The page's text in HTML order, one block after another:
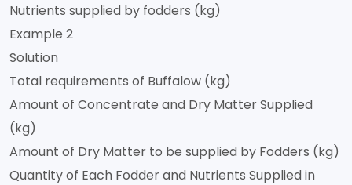
Nutrients supplied by fodders (kg)
Example 2
Solution
Total requirements of Buffalow (kg)
Amount of Concentrate and Dry Matter Supplied
(kg)
Amount of Dry Matter to be supplied by Fodders (kg)
Quantity of Each Fodder and Nutrients Supplied in